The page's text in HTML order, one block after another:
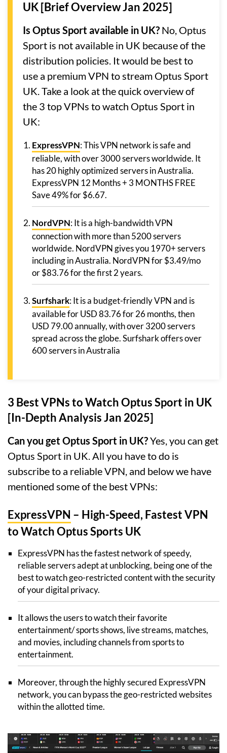
UK [Brief Overview Jan 2025]
Is Optus Sport available in UK? No, Optus
Sport is not available in UK because of the
distribution policies. It would be best to
use a premium VPN to stream Optus Sport
UK. Take a look at the quick overview of
the 3 top VPNs to watch Optus Sport in
UK:
ExpressVPN: This VPN network is safe and
reliable, with over 3000 servers worldwide. It
has 20 highly optimized servers in Australia.
ExpressVPN 12 Months + 3 MONTHS FREE
Save 49% for $6.67.
NordVPN: It is a high-bandwidth VPN
connection with more than 5200 servers
worldwide. NordVPN gives you 1970+ servers
including in Australia. NordVPN for $3.49/mo
or $83.76 for the first 2 years.
Surfshark: It is a budget-friendly VPN and is
available for USD 83.76 for 26 months, then
USD 79.00 annually, with over 3200 servers
spread across the globe. Surfshark offers over
600 servers in Australia
3 Best VPNs to Watch Optus Sport in UK
[In-Depth Analysis Jan 2025]
Can you get Optus Sport in UK?Yes, you can get
Optus Sport in UK. All you have to do is
subscribe to a reliable VPN, and below we have
mentioned some of the best VPNs:
ExpressVPN – High-Speed, Fastest VPN
to Watch Optus Sports UK
ExpressVPN has the fastest network of speedy,
reliable servers adept at unblocking, being one of the
best to watch geo-restricted content with the security
of your digital privacy.
It allows the users to watch their favorite
entertainment/ sports shows, live streams, matches,
and movies, including channels from sports to
entertainment.
Moreover, through the highly secured ExpressVPN
network, you can bypass the geo-restricted websites
within the allotted time.